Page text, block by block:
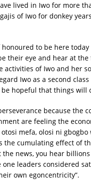
lived in Iwo for more
of Iwo for donkey
to be here
their eye and hear at the
activities of Iwo and her
Iwo as a second
hopeful that things will
because the
are feeling the
mefa, olosi ni gbogbo
cumulating effect of
news, you hear
leaders considered
own egoncentricity”.